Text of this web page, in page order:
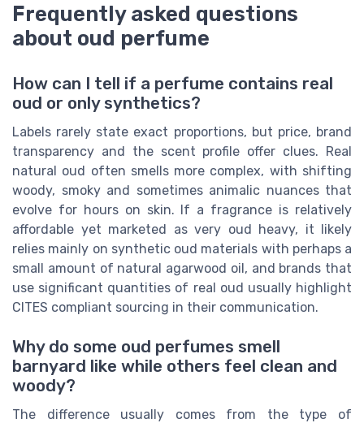
Frequently asked questions
about oud perfume
How can I tell if a perfume contains real
oud or only synthetics?
Labels rarely state exact proportions, but price, brand
transparency and the scent profile offer clues. Real
natural oud often smells more complex, with shifting
woody, smoky and sometimes animalic nuances that
evolve for hours on skin. If a fragrance is relatively
affordable yet marketed as very oud heavy, it likely
relies mainly on synthetic oud materials with perhaps a
small amount of natural agarwood oil, and brands that
use significant quantities of real oud usually highlight
CITES compliant sourcing in their communication.
Why do some oud perfumes smell
barnyard like while others feel clean and
woody?
The difference usually comes from the type of